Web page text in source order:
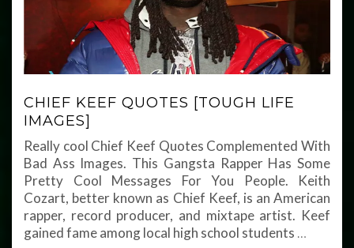
CHIEF KEEF QUOTES [TOUGH LIFE
IMAGES]
Really cool Chief Keef Quotes Complemented With
Bad Ass Images. This Gangsta Rapper Has Some
Pretty Cool Messages For You People. Keith
Cozart, better known as Chief Keef, is an American
rapper, record producer, and mixtape artist. Keef
gained fame among local high school students …